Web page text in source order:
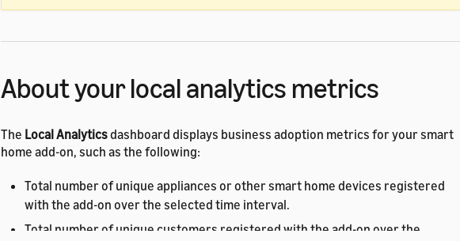
About your local analytics metrics
The Local Analyticsdashboard displays business adoption metrics for your smart
home add-on, such as the following:
Total number of unique appliances or other smart home devices registered
with the add-on over the selected time interval.
Total number of unique customers registered with the add-on over the